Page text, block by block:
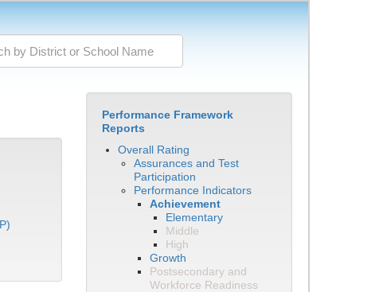
Performance Framework
Reports
Overall Rating
Assurances and Test
Participation
Performance Indicators
Achievement
Elementary
Middle
High
Growth
Postsecondary and
Workforce Readiness